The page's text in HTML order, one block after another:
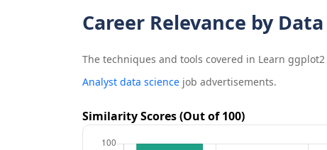
Career Relevance by
The techniques and tools covered in Learn ggplot2
Analyst data sciencejob advertisements.
Similarity Scores (Out of 100)